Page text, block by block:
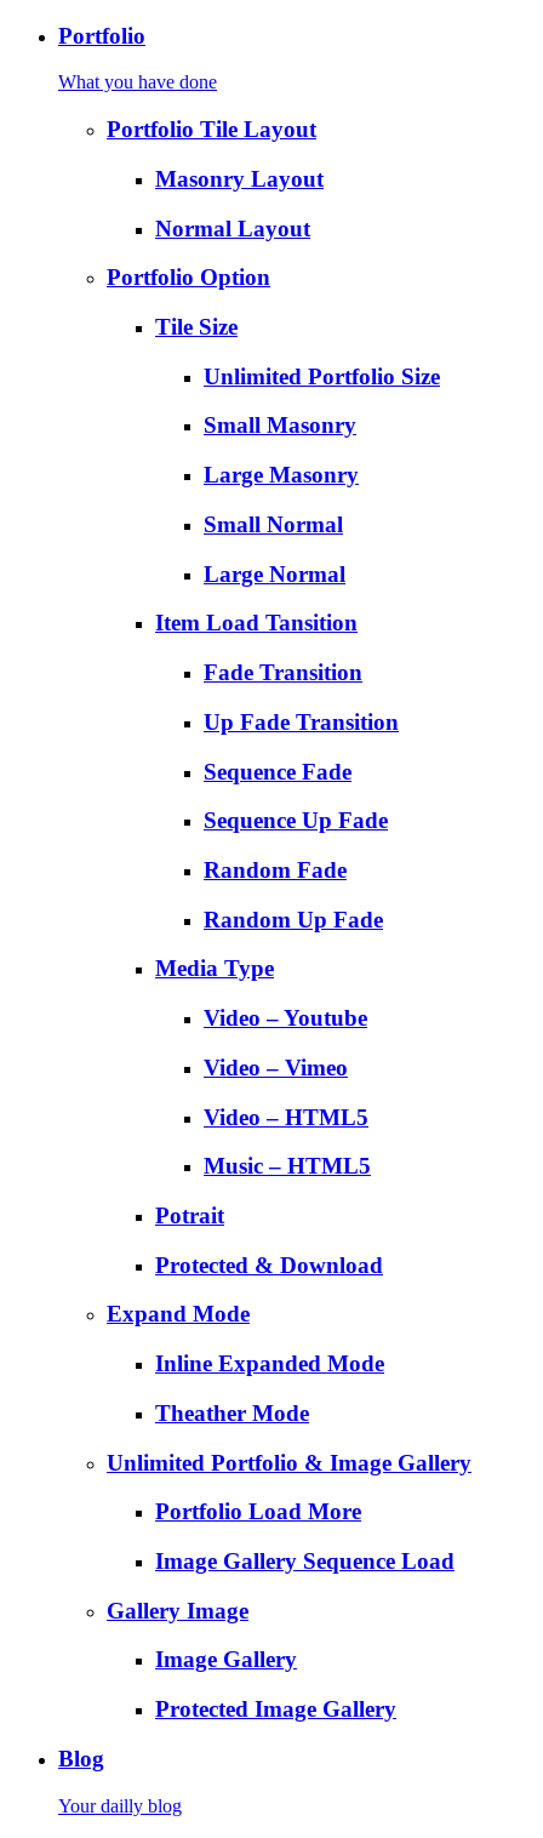
Portfolio
What you have done
Portfolio Tile Layout
Masonry Layout
Normal Layout
Portfolio Option
Tile Size
Unlimited Portfolio Size
Small Masonry
Large Masonry
Small Normal
Large Normal
Item Load Tansition
Fade Transition
Up Fade Transition
Sequence Fade
Sequence Up Fade
Random Fade
Random Up Fade
Media Type
Video – Youtube
Video – Vimeo
Video – HTML5
Music – HTML5
Potrait
Protected & Download
Expand Mode
Inline Expanded Mode
Theather Mode
Unlimited Portfolio & Image Gallery
Portfolio Load More
Image Gallery Sequence Load
Gallery Image
Image Gallery
Protected Image Gallery
Blog
Your dailly blog